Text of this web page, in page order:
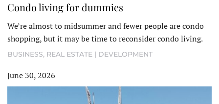
Condo living for dummies
We’re almost to midsummer and fewer people are condo
shopping, but it may be time to reconsider condo living.
BUSINESS, REAL ESTATE | DEVELOPMENT
June 30, 2026